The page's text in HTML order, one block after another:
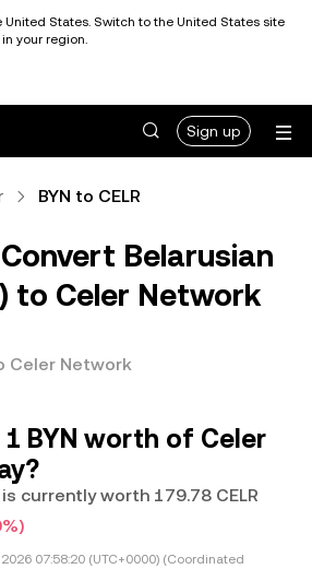
United States. Switch to the United States site
your region.
Sign up
BYN to CELR
Convert Belarusian
to Celer Network
Celer Network
1 BYN worth of Celer
currently worth 179.78 CELR
07:58:20 (UTC+0000) (Coordinated